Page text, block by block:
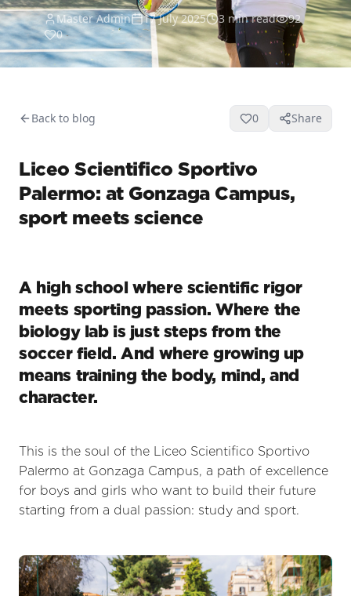
Master Admin 17 July 2025 3 min read
92
0
Back to blog 0 Share
Liceo Scientifico Sportivo
Palermo: at Gonzaga Campus,
sport meets science
A high school where scientific rigor
meets sporting passion. Where the
biology lab is just steps from the
soccer field. And where growing up
means training the body, mind, and
character.
This is the soul of the Liceo Scientifico Sportivo
Palermo at Gonzaga Campus, a path of excellence
for boys and girls who want to build their future
starting from a dual passion: study and sport.